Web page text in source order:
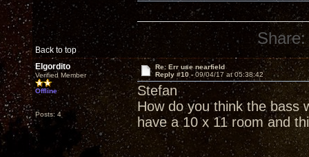
Back to top
Share:
Elgordito
Verified Member
Offline
Posts: 4
Re: Err use nearfield
Reply #10 - 09/04/17 at 05:38:42
Stefan
How do you think the bass
have a 10 x 11 room and